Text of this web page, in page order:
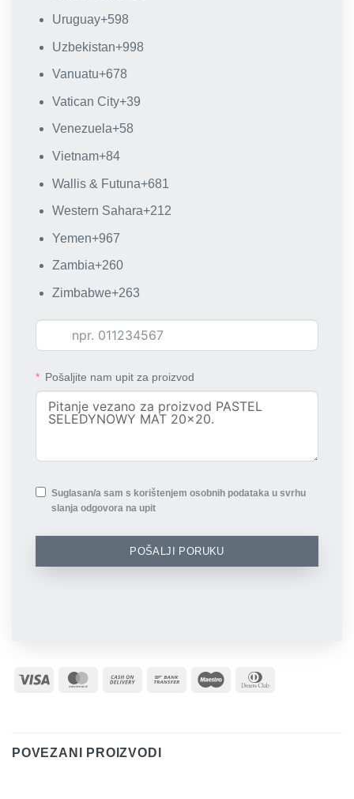
Uruguay+598
Uzbekistan+998
Vanuatu+678
Vatican City+39
Venezuela+58
Vietnam+84
Wallis & Futuna+681
Western Sahara+212
Yemen+967
Zambia+260
Zimbabwe+263
Pošaljite nam upit za proizvod
Suglasan/a sam s korištenjem osobnih podataka u svrhu
slanja odgovora na upit
POŠALJI PORUKU
Visa MasterCard
Cash
Bank
Maestro
POVEZANI PROIZVODI